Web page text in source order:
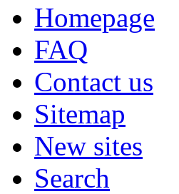
Homepage
FAQ
Contact us
Sitemap
New sites
Search